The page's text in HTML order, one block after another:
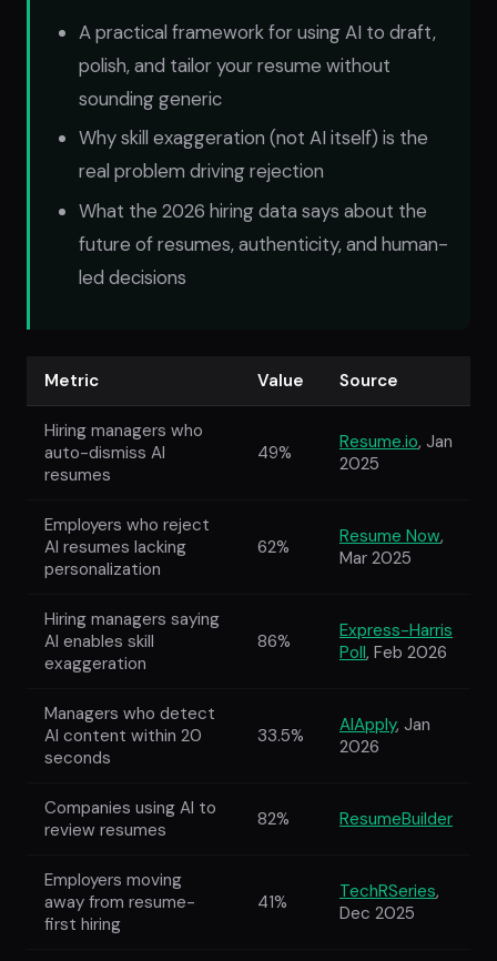
A practical framework for using AI to draft,
polish, and tailor your resume without
sounding generic
Why skill exaggeration (not AI itself) is the
real problem driving rejection
What the 2026 hiring data says about the
future of resumes, authenticity, and human-
led decisions
Metric Value Source
Hiring managers who
auto-dismiss AI
resumes
49% Resume.io, Jan
2025
Employers who reject
AI resumes lacking
personalization
62% Resume Now,
Mar 2025
Hiring managers saying
AI enables skill
exaggeration
86%
Express-Harris
Poll, Feb 2026
Managers who detect
AI content within 20
seconds
33.5% AIApply, Jan
2026
Companies using AI to
review resumes
82% ResumeBuilder
Employers moving
away from resume-
first hiring
41% TechRSeries,
Dec 2025